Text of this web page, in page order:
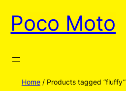
Poco Moto
Home/ Products tagged “fluffy”